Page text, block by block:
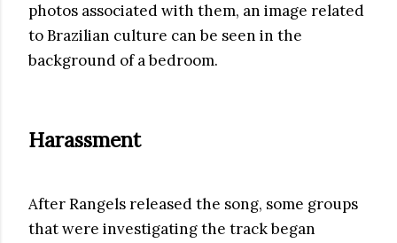
photos associated with them, an image related
to Brazilian culture can be seen in the
background of a bedroom.
Harassment
After Rangels released the song, some groups
that were investigating the track began